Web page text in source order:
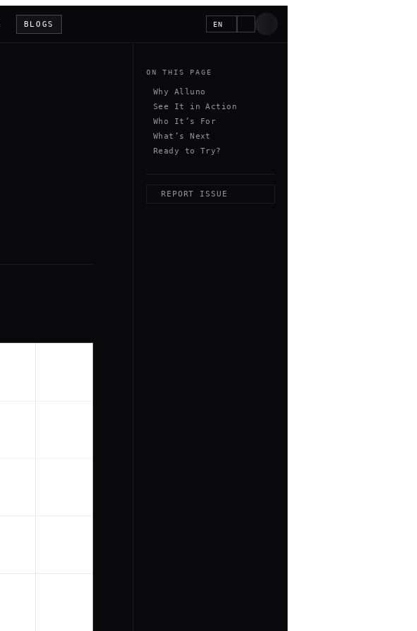
BLOGS EN
ON THIS PAGE
Why Alluno
See It in Action
Who It’s For
What’s Next
Ready to Try?
REPORT ISSUE